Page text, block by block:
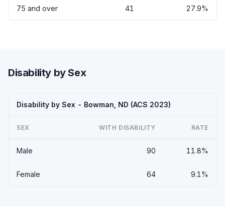
75 and over 41 27.9%
Disability by Sex
Disability by Sex - Bowman, ND (ACS 2023)
SEX WITH DISABILITY RATE
Male 90 11.8%
Female 64 9.1%